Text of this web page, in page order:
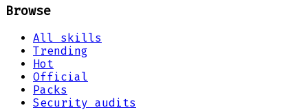
Browse
All skills
Trending
Hot
Official
Packs
Security audits